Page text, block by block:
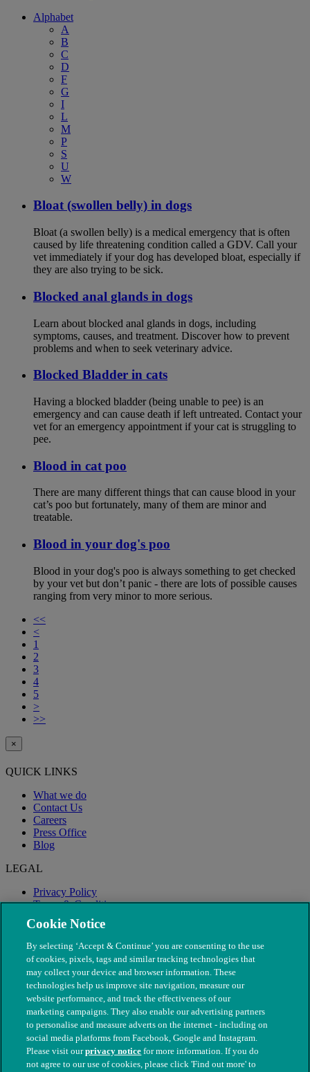
Alphabet
A
B
C
D
F
G
I
L
M
P
S
U
W
Bloat (swollen belly) in dogs
Bloat (a swollen belly) is a medical emergency that is often
caused by life threatening condition called a GDV. Call your
vet immediately if your dog has developed bloat, especially if
they are also trying to be sick.
Blocked anal glands in dogs
Learn about blocked anal glands in dogs, including
symptoms, causes, and treatment. Discover how to prevent
problems and when to seek veterinary advice.
Blocked Bladder in cats
Having a blocked bladder (being unable to pee) is an
emergency and can cause death if left untreated. Contact your
vet for an emergency appointment if your cat is struggling to
pee.
Blood in cat poo
There are many different things that can cause blood in your
cat’s poo but fortunately, many of them are minor and
treatable.
Blood in your dog's poo
Blood in your dog's poo is always something to get checked
by your vet but don’t panic - there are lots of possible causes
ranging from very minor to more serious.
<<
<
1
2
3
4
5
>
>>
×
QUICK LINKS
What we do
Contact Us
Careers
Press Office
Blog
LEGAL
Privacy Policy
Terms & Conditions
Modern Slavery
© The People's Dispensary for Sick Animals. Registered charity
Cookie Notice
By selecting ‘Accept & Continue’ you are consenting to the use
of cookies, pixels, tags and similar tracking technologies that
may collect your device and browser information. These
technologies help us improve site navigation, measure our
website performance, and track the effectiveness of our
marketing campaigns. They also enable our advertising partners
to personalise and measure adverts on the internet - including on
social media platforms from Facebook, Google and Instagram.
Please visit ourprivacy notice for more information. If you do
not agree to our use of cookies, please click 'Find out more' to